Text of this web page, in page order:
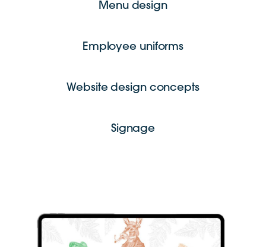
Menu design
Employee uniforms
Website design concepts
Signage